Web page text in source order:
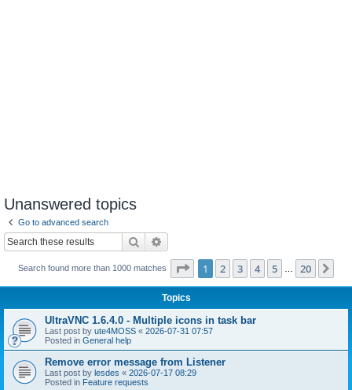
Unanswered topics
Go to advanced search
Search
Search found more than 1000 matches Page 1of 20
1 2 3 4 5 20
Topics
UltraVNC 1.6.4.0 - Multiple icons in task bar
Last post by ute4MOSS « 2026-07-31 07:57
Posted in General help
Remove error message from Listener
Last post by lesdes « 2026-07-17 08:29
Posted in Feature requests